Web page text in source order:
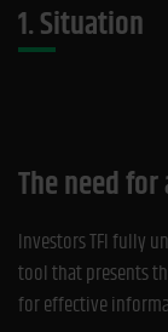
1. Situation
The need
Investors TFI fully
tool that presents
for effective